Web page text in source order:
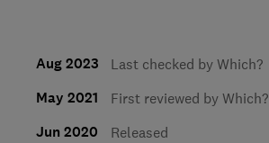
Aug 2023 Last checked by Which?
May 2021 First reviewed by Which?
Jun 2020 Released